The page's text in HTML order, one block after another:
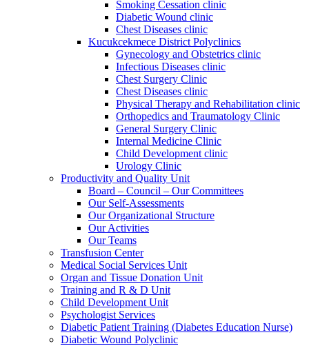
Smoking Cessation clinic
Diabetic Wound clinic
Chest Diseases clinic
Kucukcekmece District Polyclinics
Gynecology and Obstetrics clinic
Infectious Diseases clinic
Chest Surgery Clinic
Chest Diseases clinic
Physical Therapy and Rehabilitation clinic
Orthopedics and Traumatology Clinic
General Surgery Clinic
Internal Medicine Clinic
Child Development clinic
Urology Clinic
Productivity and Quality Unit
Board – Council – Our Committees
Our Self-Assessments
Our Organizational Structure
Our Activities
Our Teams
Transfusion Center
Medical Social Services Unit
Organ and Tissue Donation Unit
Training and R & D Unit
Child Development Unit
Psychologist Services
Diabetic Patient Training (Diabetes Education Nurse)
Diabetic Wound Polyclinic